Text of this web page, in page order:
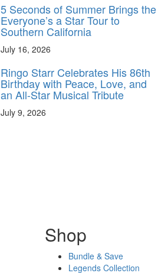
5 Seconds of Summer Brings the
Everyone’s a Star Tour to
Southern California
July 16, 2026
Ringo Starr Celebrates His 86th
Birthday with Peace, Love, and
an All-Star Musical Tribute
July 9, 2026
Shop
Bundle & Save
Legends Collection